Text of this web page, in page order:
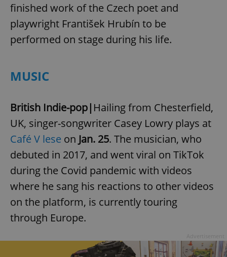
finished work of the Czech poet and
playwright František Hrubín to be
performed on stage during his life.
MUSIC
British Indie-pop| Hailing from Chesterfield,
UK, singer-songwriter Casey Lowry plays at
Café V lese on Jan. 25. The musician, who
debuted in 2017, and went viral on TikTok
during the Covid pandemic with videos
where he sang his reactions to other videos
on the platform, is currently touring
through Europe.